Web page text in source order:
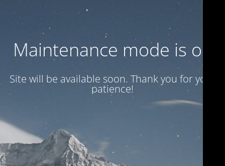
Maintenance mode is on
Site will be available soon. Thank you for your
patience!